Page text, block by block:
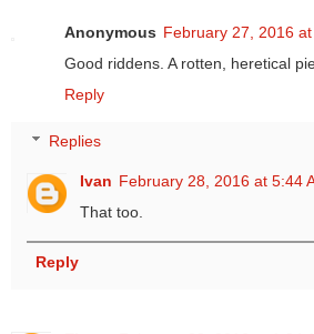
Anonymous February 27, 2016 at
Good riddens. A rotten, heretical
Reply
Replies
Ivan February 28, 2016 at 5:44
That too.
Reply